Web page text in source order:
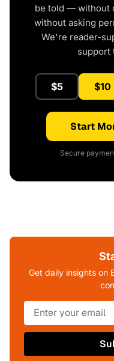
be told — without
without asking
We're reader-
support
$5 $10
Start
Secure
Get daily insights on